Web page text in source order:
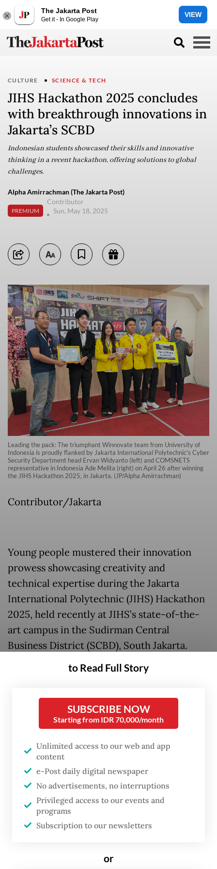
The Jakarta Post
Get it - In Google Play
VIEW
CULTURE SCIENCE & TECH
JIHS Hackathon 2025 concludes
with breakthrough innovations in
Jakarta’s SCBD
Indonesian students showcased their skills and innovative
thinking in a recent hackathon, offering solutions to global
challenges.
Alpha Amirrachman (The Jakarta Post)
PREMIUM
Contributor
Sun, May 18, 2025
Leading the pack: The triumphant Winnovate team from University of
Indonesia is proudly flanked by Jakarta International Polytechnic's Cyber
Security Department head Ervan Widyanto (left) and COMSNETS
representative in Indonesia Ade Melita (right) on April 26 after winning
the JIHS Hackathon 2025, in Jakarta. (JP/Alpha Amirrachman)
Contributor/Jakarta
Young people mustered their innovation
prowess showcasing creativity and
technical expertise during the Jakarta
International Polytechnic (JIHS) Hackathon
2025, held recently at JIHS’s state-of-the-
art campus in the Sudirman Central
Business District (SCBD), South Jakarta.
FROM THE WEEKENDER
The real cost of being a recreational
athlete
to Read Full Story
SUBSCRIBE NOW
Starting from IDR 70,000/month
Unlimited access to our web and app
content
e-Post daily digital newspaper
No advertisements, no interruptions
Privileged access to our events and
programs
Subscription to our newsletters
or